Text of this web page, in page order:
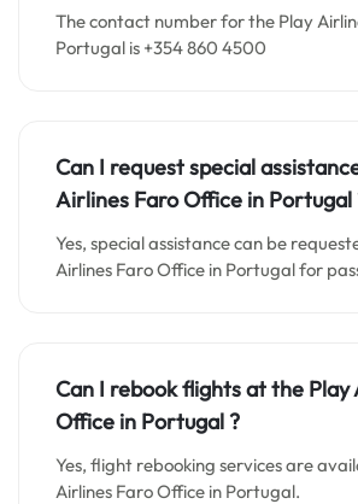
The contact number for the Play
Portugal is +354 860 4500
Can I request special
Airlines FaroOffice in Portugal
Yes, special assistance can be
Airlines Faro Office in Portugal for
Can I rebook flights at the Play
Office in Portugal ?
Yes, flight rebooking services are
Airlines Faro Office in Portugal.